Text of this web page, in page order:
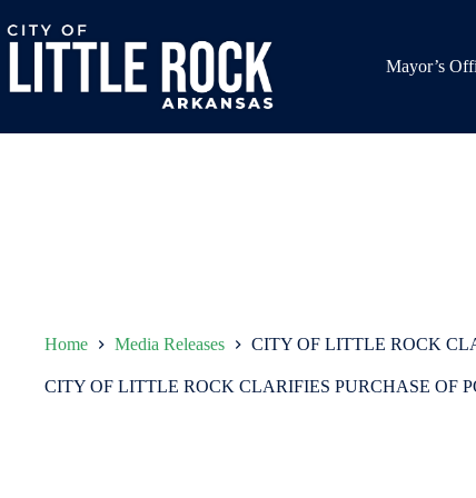
to
content
Mayor’s
Home Media Releases CITY OF LITTLE ROCK
CITY OF LITTLE ROCK CLARIFIES PURCHASE OF